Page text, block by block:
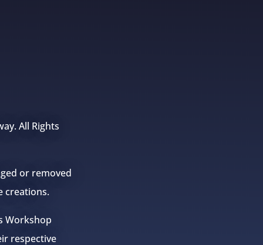
All Rights
or removed
creations.
Workshop
respective